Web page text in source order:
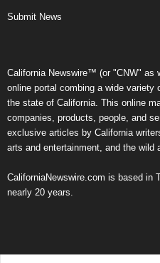
Submit News
California Newswire™ (or "CNW" as
online portal combing a wide
the state of California. This online
companies, products, people, and
exclusive articles by California
arts and entertainment, and the wild
CaliforniaNewswire.com is based in
nearly 20 years.